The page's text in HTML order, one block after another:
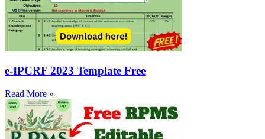
e-IPCRF 2023 Template Free
Read More »